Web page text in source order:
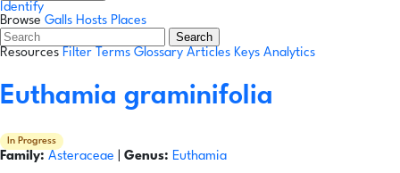
Identify
Browse Galls Hosts Places
Search
Resources Filter Terms Glossary Articles Keys Analytics
Euthamia graminifolia
In Progress
Family: Asteraceae Genus: Euthamia